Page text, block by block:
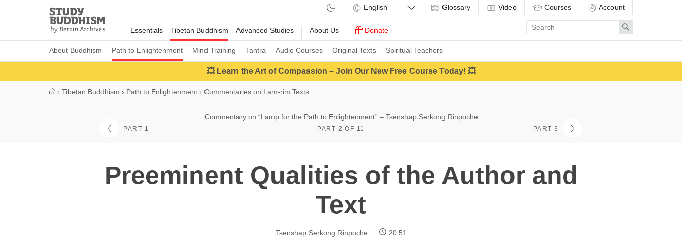
Study
Buddhism
Home
Essentials Tibetan Buddhism
About Buddhism Path to Enlightenment Mind Training Tantra Audio Courses Original Texts Spiritual Teachers
Advanced Studies About Us Donate
Glossary Video Courses Account
Enter
search
term
Search
💥 Learn the Art of Compassion – Join Our New Free Course Today! 💥
› Tibetan Buddhism › Path to Enlightenment › Commentaries on Lam-rim Texts
PART 1
Commentary on “Lamp for the Path to Enlightenment” – Tsenshap Serkong Rinpoche
PART 2 OF 11 PART 3
Preeminent Qualities of the Author and
Text
Tsenshap Serkong Rinpoche 20:51